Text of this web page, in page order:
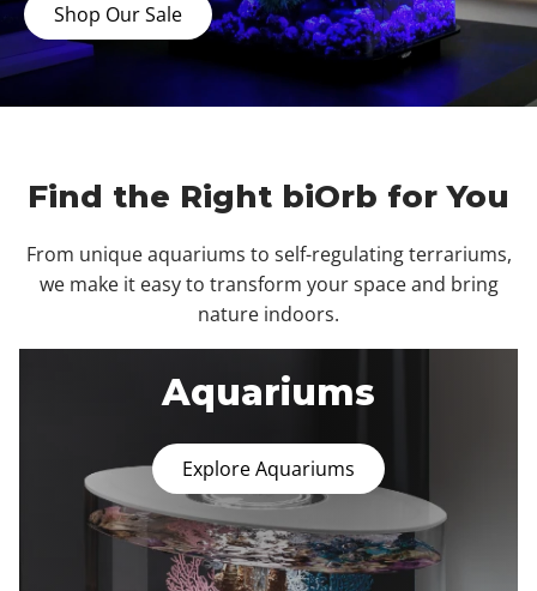
Shop Our Sale
Find the Right biOrb for You
From unique aquariums to self-regulating terrariums,
we make it easy to transform your space and bring
nature indoors.
Aquariums
Explore Aquariums